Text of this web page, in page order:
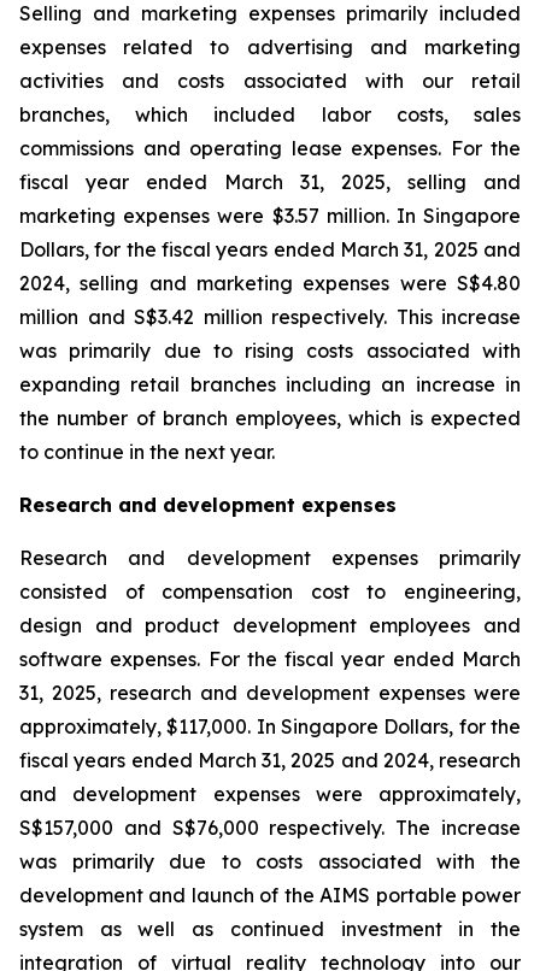
Selling and marketing expenses primarily included
expenses related to advertising and marketing
activities and costs associated with our retail
branches, which included labor costs, sales
commissions and operating lease expenses. For the
fiscal year ended March 31, 2025, selling and
marketing expenses were $3.57 million. In Singapore
Dollars, for the fiscal years ended March 31, 2025 and
2024, selling and marketing expenses were S$4.80
million and S$3.42 million respectively. This increase
was primarily due to rising costs associated with
expanding retail branches including an increase in
the number of branch employees, which is expected
to continue in the next year.
Research and development expenses
Research and development expenses primarily
consisted of compensation cost to engineering,
design and product development employees and
software expenses. For the fiscal year ended March
31, 2025, research and development expenses were
approximately, $117,000. In Singapore Dollars, for the
fiscal years ended March 31, 2025 and 2024, research
and development expenses were approximately,
S$157,000 and S$76,000 respectively. The increase
was primarily due to costs associated with the
development and launch of the AIMS portable power
system as well as continued investment in the
integration of virtual reality technology into our